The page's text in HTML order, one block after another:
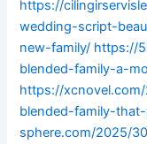
https://
wedding-script-
new-family/ https://
blended-family-a-
https://
blended-family-
sphere.com/2025/